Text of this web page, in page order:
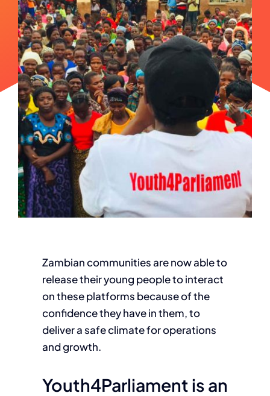
Zambian communities are now able to
release their young people to interact
on these platforms because of the
confidence they have in them, to
deliver a safe climate for operations
and growth.
Youth4Parliament is an